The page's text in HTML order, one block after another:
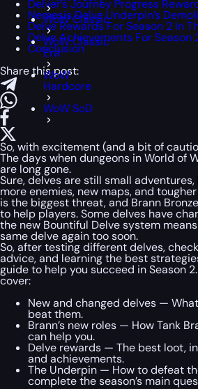
WoW Classic
WoW Classic
Era
WoW
Hardcore
WoW SoD
Delver’s Journey Progress
Nemesis Delve Underpin’s
Delve Rewards For Season 2 In
Delve Achievements For Season
Conclusion
Share this post:
So, with excitement (and a bit of
The days when dungeons in World of
are long gone.
Sure, delves are still small
more enemies, new maps, and
is the biggest threat, and Brann
to help players. Some delves have
the new Bountiful Delve system
same delve again too soon.
So, after testing different delves,
advice, and learning the best
guide to help you succeed in Season 2.
cover:
New and changed delves —
beat them.
Brann’s new roles — How Tank
can help you.
Delve rewards — The best loot,
and achievements.
The Underpin — How to defeat
complete the season’s main